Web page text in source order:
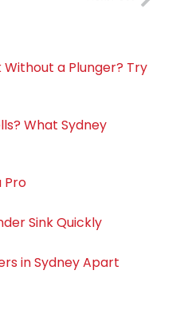
Without a Plunger? Try
What Sydney
Pro
Sink Quickly
in Sydney Apart